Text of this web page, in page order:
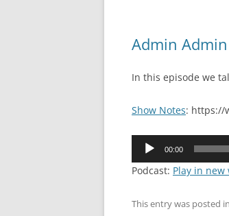
Admin
In this episode we
Show Notes: https://
Audio
00:00
Podcast: Play in new
This entry was posted in